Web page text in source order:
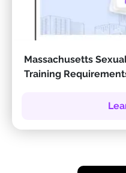
Massachusetts
Training